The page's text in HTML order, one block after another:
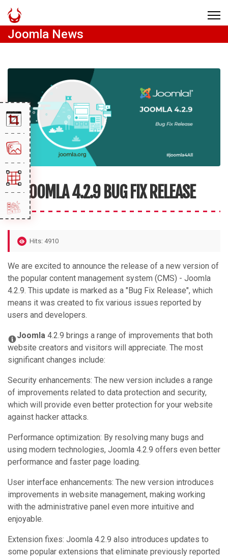
Joomla News
JOOMLA 4.2.9 BUG FIX RELEASE
Hits: 4910
We are excited to announce the release of a new version of
the popular content management system (CMS) - Joomla
4.2.9. This update is marked as a "Bug Fix Release", which
means it was created to fix various issues reported by
users and developers.
Joomla 4.2.9 brings a range of improvements that both
website creators and visitors will appreciate. The most
significant changes include:
Security enhancements: The new version includes a range
of improvements related to data protection and security,
which will provide even better protection for your website
against hacker attacks.
Performance optimization: By resolving many bugs and
using modern technologies, Joomla 4.2.9 offers even better
performance and faster page loading.
User interface enhancements: The new version introduces
improvements in website management, making working
with the administrative panel even more intuitive and
enjoyable.
Extension fixes: Joomla 4.2.9 also introduces updates to
some popular extensions that eliminate previously reported